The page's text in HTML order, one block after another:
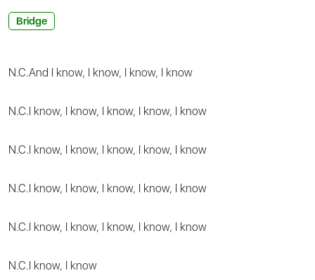
Bridge
N.C.And I know, I know, I know, I know
N.C.I know, I know, I know, I know, I know
N.C.I know, I know, I know, I know, I know
N.C.I know, I know, I know, I know, I know
N.C.I know, I know, I know, I know, I know
N.C.I know, I know